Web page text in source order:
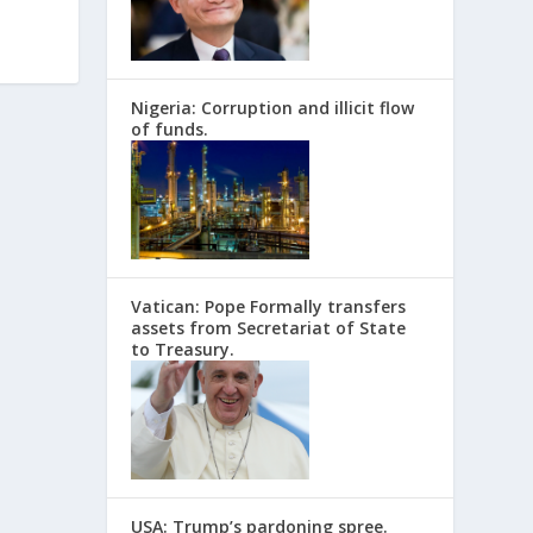
Nigeria: Corruption and illicit flow
of funds.
Vatican: Pope Formally transfers
assets from Secretariat of State
to Treasury.
USA: Trump’s pardoning spree.